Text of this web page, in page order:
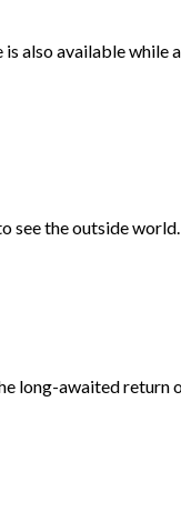
also available while
see the outside
long-awaited return